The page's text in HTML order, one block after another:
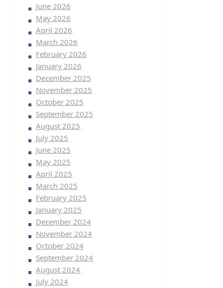
June 2026
May 2026
April 2026
March 2026
February 2026
January 2026
December 2025
November 2025
October 2025
September 2025
August 2025
July 2025
June 2025
May 2025
April 2025
March 2025
February 2025
January 2025
December 2024
November 2024
October 2024
September 2024
August 2024
July 2024